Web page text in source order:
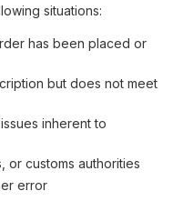
situations:
has been placed or
but does not meet
inherent to
or customs authorities
error